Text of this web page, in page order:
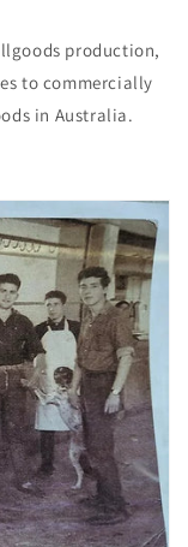
production,
to commercially
in Australia.